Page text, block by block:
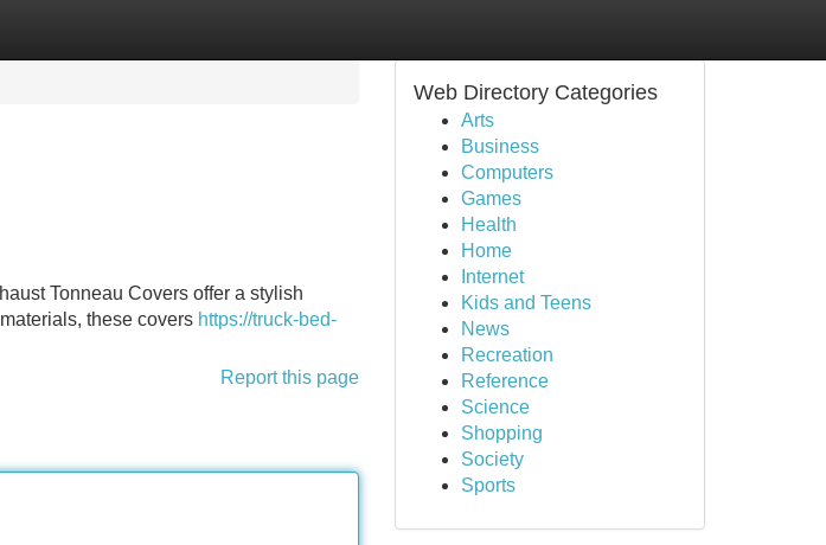
Tonneau Covers offer a stylish
these covers https://truck-bed-
Report this page
Web Directory Categories
Arts
Business
Computers
Games
Health
Home
Internet
Kids and Teens
News
Recreation
Reference
Science
Shopping
Society
Sports